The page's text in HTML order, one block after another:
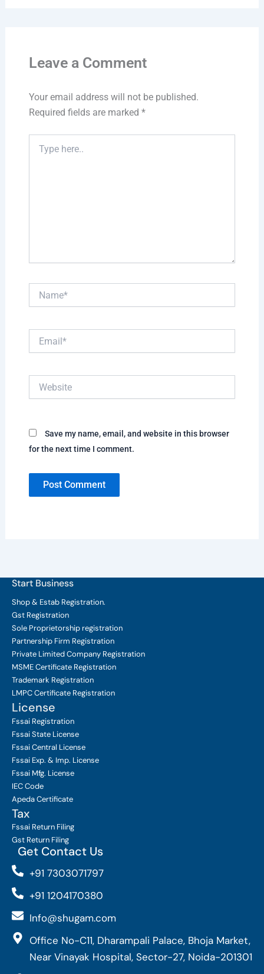
Leave a Comment
Your email address will not be published.
Required fields are marked *
here..
Save my name, email, and website in this browser
for the next time I comment.
Start Business
Shop & Estab Registration.
Gst Registration
Sole Proprietorship registration
Partnership Firm Registration
Private Limited Company Registration
MSME Certificate Registration
Trademark Registration
LMPC Certificate Registration
License
Fssai Registration
Fssai State License
Fssai Central License
Fssai Exp. & Imp. License
Fssai Mfg. License
IEC Code
Apeda Certificate
Tax
Fssai Return Filing
Gst Return Filing
Get Contact Us
+91 7303071797
+91 1204170380
Info@shugam.com
Office No-C11, Dharampali Palace, Bhoja Market,
Near Vinayak Hospital, Sector-27, Noida-201301